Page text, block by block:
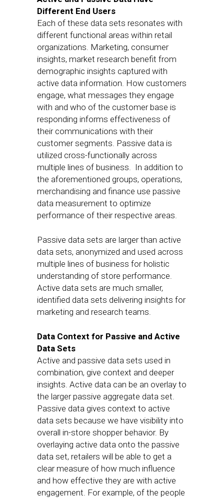
Different End Users
Each of these data sets resonates with
different functional areas within retail
organizations. Marketing, consumer
insights, market research benefit from
demographic insights captured with
active data information. How customers
engage, what messages they engage
with and who of the customer base is
responding informs effectiveness of
their communications with their
customer segments. Passive data is
utilized cross-functionally across
multiple lines of business. In addition to
the aforementioned groups, operations,
merchandising and finance use passive
data measurement to optimize
performance of their respective areas.
Passive data sets are larger than active
data sets, anonymized and used across
multiple lines of business for holistic
understanding of store performance.
Active data sets are much smaller,
identified data sets delivering insights for
marketing and research teams.
Data Context for Passive and Active
Data Sets
Active and passive data sets used in
combination, give context and deeper
insights. Active data can be an overlay to
the larger passive aggregate data set.
Passive data gives context to active
data sets because we have visibility into
overall in-store shopper behavior. By
overlaying active data onto the passive
data set, retailers will be able to get a
clear measure of how much influence
and how effective they are with active
engagement. For example, of the people